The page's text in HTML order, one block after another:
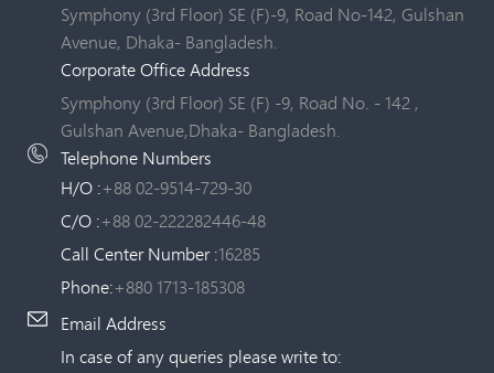
Symphony (3rd Floor) SE (F)-9, Road No-142, Gulshan
Avenue, Dhaka- Bangladesh.
Corporate Office Address
Symphony (3rd Floor) SE (F) -9, Road No. - 142 ,
Gulshan Avenue,Dhaka- Bangladesh.
Telephone Numbers
H/O :+88 02-9514-729-30
C/O :+88 02-222282446-48
Call Center Number :16285
Phone:+880 1713-185308
Email Address
In case of any queries please write to: